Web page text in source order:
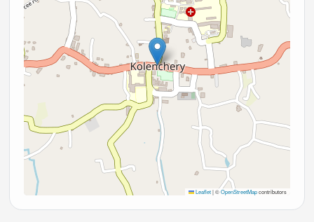
Leaflet |©OpenStreetMapcontributors